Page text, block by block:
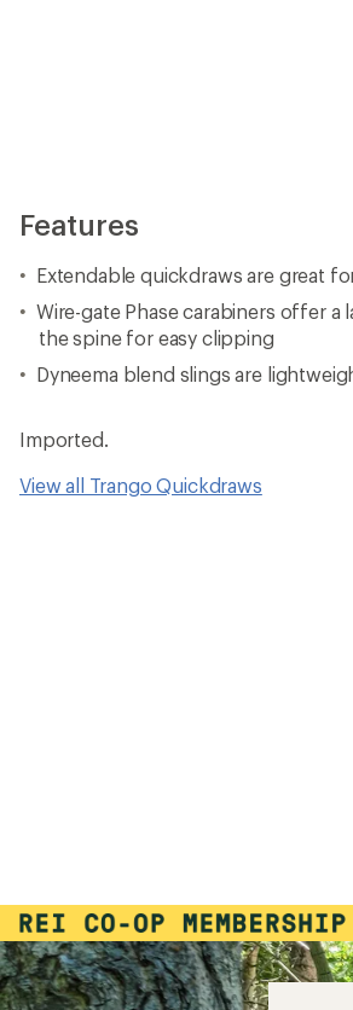
Features
Extendable quickdraws are great
Wire-gate Phase carabiners offer
the spine for easy clipping
Dyneema blend slings are
Imported.
View all Trango Quickdraws